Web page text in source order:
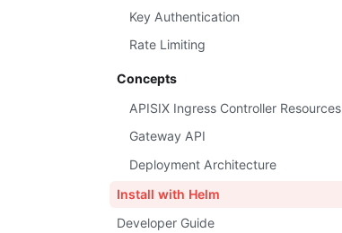
Key Authentication
Rate Limiting
Concepts
APISIX Ingress Controller Resources
Gateway API
Deployment Architecture
Install with Helm
Developer Guide